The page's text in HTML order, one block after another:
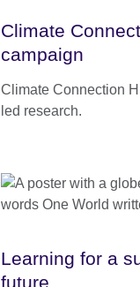
Climate
campaign
Climate Connection
led research.
Learning for a
future